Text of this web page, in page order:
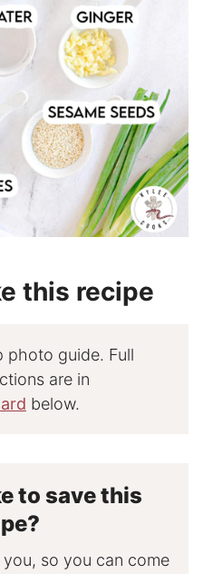
this recipe
photo guide. Full
are in
below.
to save this
so you can come